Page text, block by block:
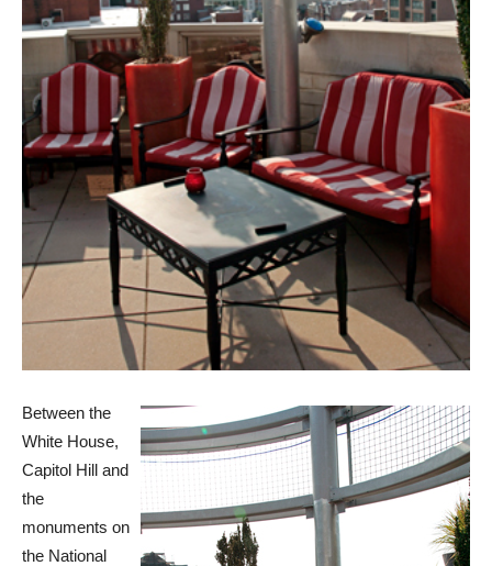
Between the
White House,
Capitol Hill and
the
monuments on
the National